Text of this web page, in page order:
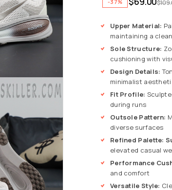
-37% $
Upper Material:
maintaining a
Sole Structure:
cushioning with
Design Details:
minimalist
Fit Profile:
during runs
Outsole Pattern:
diverse surfaces
Refined Palette:
elevated casual
Performance
and comfort
Versatile Style: